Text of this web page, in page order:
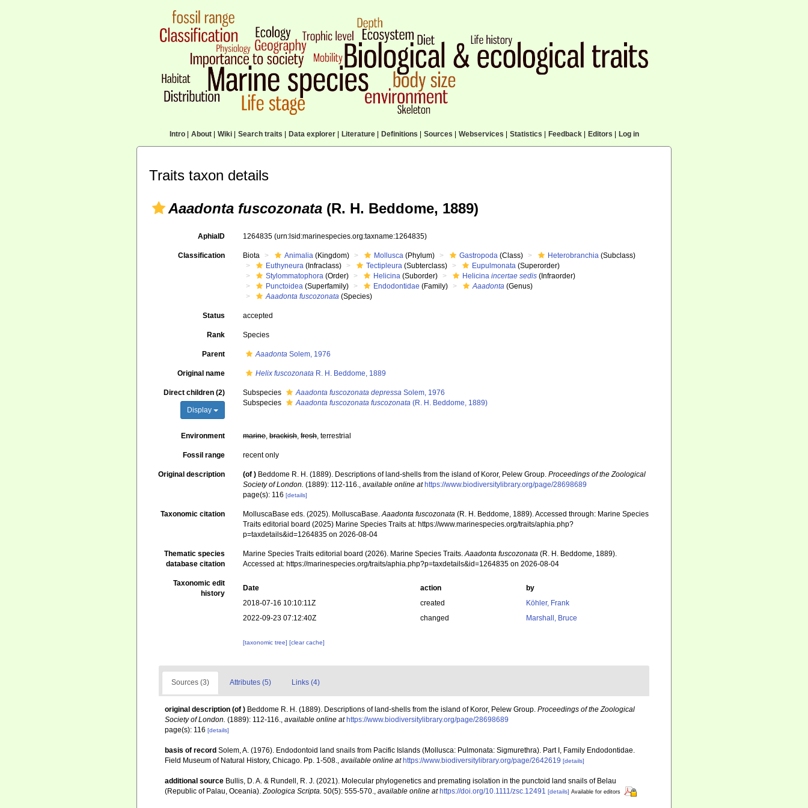
Intro| About| Wiki| Search traits Data explorer| Literature| Definitions Sources Webservices Statistics Feedback| Editors Log in
Traits taxon details
Aaadonta fuscozonata (R. H. Beddome, 1889)
AphiaID 1264835(urn:lsid:marinespecies.org:taxname:1264835)
Classification Biota Animalia (Kingdom) Mollusca (Phylum) Gastropoda (Class) Heterobranchia (Subclass)
Euthyneura (Infraclass) Tectipleura (Subterclass) Eupulmonata (Superorder)
Stylommatophora (Order) Helicina (Suborder) Helicinaincertae sedis (Infraorder)
Punctoidea (Superfamily) Endodontidae (Family) Aaadonta (Genus)
Aaadonta fuscozonata (Species)
Status accepted
Rank Species
Parent Aaadonta Solem, 1976
Original name Helix fuscozonata R. H. Beddome, 1889
Direct children (2)
Display
Subspecies Aaadonta fuscozonata depressa Solem, 1976
Subspecies
Aaadonta fuscozonata fuscozonata (R. H. Beddome, 1889)
Environment marine,brackish,fresh, terrestrial
Fossil range recent only
Original description (of ) Beddome R. H. (1889). Descriptions of land-shells from the island of Koror, Pelew Group.Proceedings of the Zoological
Society of London. (1889): 112-116.,available online at https://www.biodiversitylibrary.org/page/28698689
page(s): 116[details]
Taxonomic citation MolluscaBase eds. (2025). MolluscaBase.Aaadonta fuscozonata (R. H. Beddome, 1889). Accessed through: Marine Species
Traits editorial board (2025) Marine Species Traits at: https://www.marinespecies.org/traits/aphia.php?
p=taxdetails&id=1264835 on 2026-08-04
Thematic species
database citation
Marine Species Traits editorial board (2026). Marine Species Traits.Aaadonta fuscozonata (R. H. Beddome, 1889).
Accessed at: https://marinespecies.org/traits/aphia.php?p=taxdetails&id=1264835 on 2026-08-04
Taxonomic edit
history
Date action
by
2018-07-16 10:10:11Z
created
Köhler, Frank
2022-09-23 07:12:40Z
changed Marshall, Bruce
[taxonomic tree][clear cache]
Sources (3) Attributes (5) Links (4)
original description (of ) Beddome R. H. (1889). Descriptions of land-shells from the island of Koror, Pelew Group. Proceedings of the Zoological
Society of London. (1889): 112-116., available online at https://www.biodiversitylibrary.org/page/28698689
page(s): 116 [details]
basis of record Solem, A. (1976). Endodontoid land snails from Pacific Islands (Mollusca: Pulmonata: Sigmurethra). Part I, Family Endodontidae.
Field Museum of Natural History, Chicago. Pp. 1-508., available online at https://www.biodiversitylibrary.org/page/2642619 [details]
additional source Bullis, D. A. & Rundell, R. J. (2021). Molecular phylogenetics and premating isolation in the punctoid land snails of Belau
(Republic of Palau, Oceania).Zoologica Scripta. 50(5): 555-570., available online at https://doi.org/10.1111/zsc.12491 [details] Available for editors